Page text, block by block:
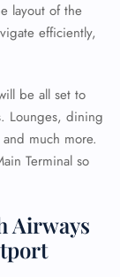
layout of the
efficiently,
be all set to
Lounges, dining
much more.
Terminal so
Airways